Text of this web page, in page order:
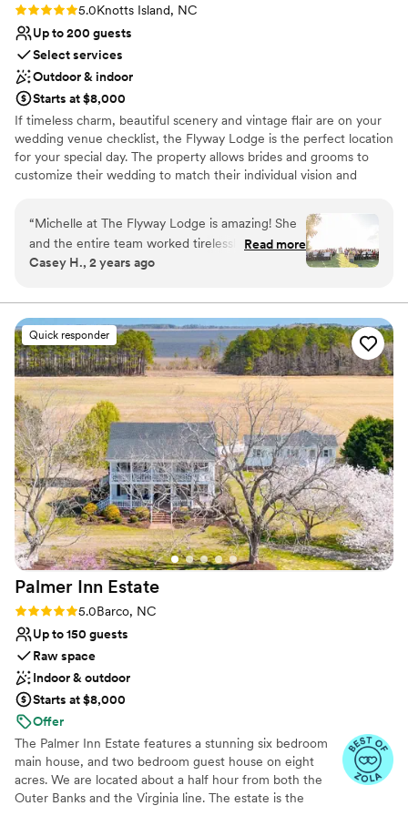
Rating: 5.0 (1 review)
5.0Knotts Island, NC
Up to 200 guests
Select services
Outdoor & indoor
Starts at $8,000
If timeless charm, beautiful scenery and vintage flair are on your
wedding venue checklist, the Flyway Lodge is the perfect location
for your special day. The property allows brides and grooms to
customize their wedding to match their individual vision and
elegant setting that blends together with vintage and modern
wedding themes. The Flyway's architectural details make for
endless photo opportunities and the private and scenic location
set the scene of a magical night.
Why you'll love this venue
Multiple event spaces
Both indoor and outdoor options
Romantic vineyard setting
Venue considerations
Not for you if you don't want a rustic vibe
On-site parking not available
No on-site guest accommodations
“Michelle at The Flyway Lodge is amazing! She
and the entire team worked tirelessly to make
our wedding day absolutely perfect. The space
outdoor party wedding. We loved everything
about the place, from the beautiful natural
setting to the seamless service. Michelle and
her staff ensured I was completely stress-free
all day, allowing me to truly enjoy our special
celebration. I have nothing bad to say about The
Flyway Lodge - if you're looking for the perfect
wedding venue, this is it!”
Read more
Casey H., 2 years ago
Quick responder
Palmer Inn Estate
Rating: 5.0 (4 reviews)
5.0Barco, NC
Up to 150 guests
Raw space
Indoor & outdoor
Starts at $8,000
Offer
The Palmer Inn Estate features a stunning six bedroom
main house, and two bedroom guest house on eight
acres. We are located about a half hour from both the
Outer Banks and the Virginia line. The estate is the